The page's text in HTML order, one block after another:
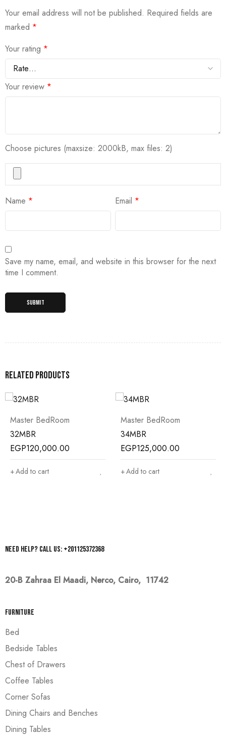
Your email address will not be published. Required fields are
marked *
Your rating *
Your review *
Choose pictures (maxsize: 2000kB, max files: 2)
Name * Email *
Save my name, email, and website in this browser for the next
time I comment.
Related products
Master BedRoom
32MBR
EGP120,000.00
Add to cart
Master BedRoom
34MBR
EGP125,000.00
Add to cart
Need help? Call us: +201125372368
20-B Zahraa El Maadi, Nerco, Cairo, 11742
Furniture
Bed
Bedside Tables
Chest of Drawers
Coffee Tables
Corner Sofas
Dining Chairs and Benches
Dining Tables